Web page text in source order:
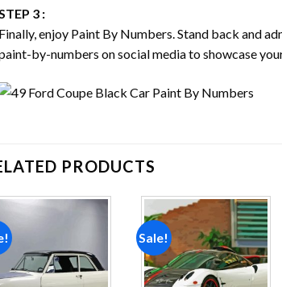
3 :
enjoy Paint By Numbers. Stand back and
by-numbers on social media to showcase
PRODUCTS
wishlist
Sale!
Add to
wishlist